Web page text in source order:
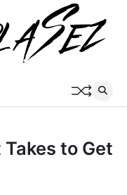
Takes to Get